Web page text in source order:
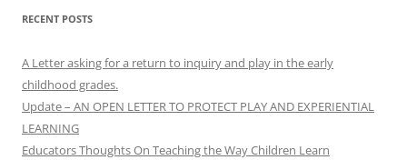
RECENT POSTS
A Letter asking for a return to inquiry and play in the early
childhood grades.
Update – AN OPEN LETTER TO PROTECT PLAY AND EXPERIENTIAL
LEARNING
Educators Thoughts On Teaching the Way Children Learn